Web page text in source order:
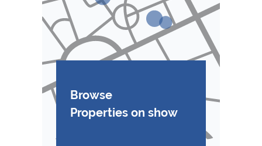
Browse
Properties on show